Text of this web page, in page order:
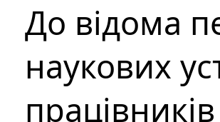
До відома
наукових
працівників